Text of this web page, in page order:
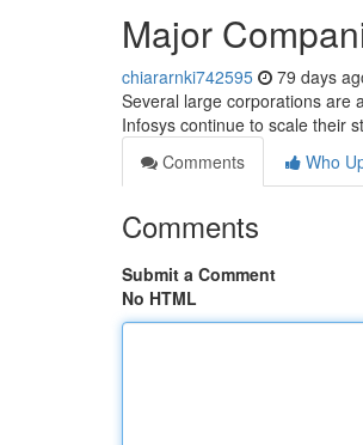
Major
chiararnki742595 79 days
Several large corporations are
Infosys continue to scale their
Comments
Who
Comments
Submit a Comment
No HTML